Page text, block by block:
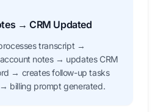
→ CRM Updated
transcript →
notes → updates CRM
→ creates follow-up tasks
billing prompt generated.